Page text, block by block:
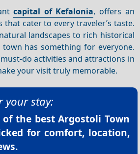
capital of Kefalonia, offers an
that cater to every traveler’s taste.
landscapes to rich historical
has something for everyone.
do activities and attractions in
your visit truly memorable.
your stay:
of the bestArgostoli Town
for comfort, location,